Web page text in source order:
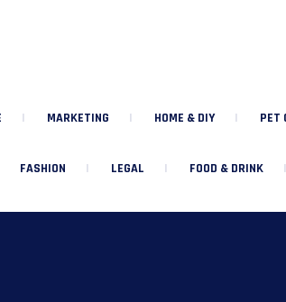
MARKETING HOME & DIY PET
FASHION LEGAL FOOD & DRINK